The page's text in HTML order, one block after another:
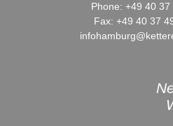
Phone: +49 40 37
Fax: +49 40 37